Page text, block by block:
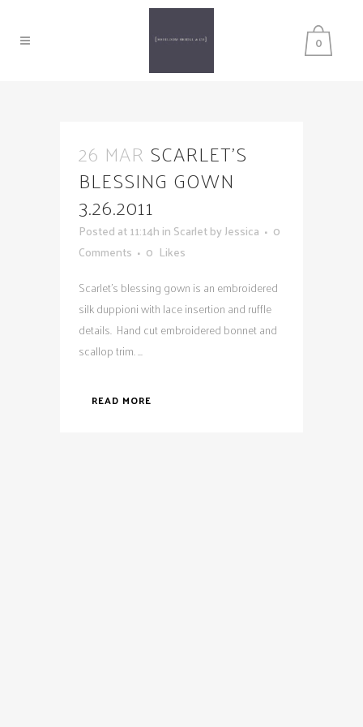
0
26 MAR SCARLET’S
BLESSING GOWN
3.26.2011
Posted at 11:14h in ScarletbyJessica
0
Comments
0 Likes
Scarlet's blessing gown is an embroidered
silk duppioni with lace insertion and ruffle
details. Hand cut embroidered bonnet and
scallop trim. ...
READ MORE